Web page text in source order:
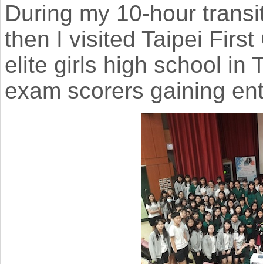
During my 10-hour
then I visited Taipei
elite girls high school in
exam scorers gaining